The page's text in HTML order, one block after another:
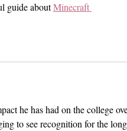
guide about Minecraft
he has had on the college
to see recognition for the